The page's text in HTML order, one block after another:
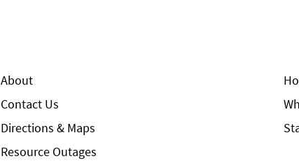
About
Contact Us
Directions & Maps
Resource Outages